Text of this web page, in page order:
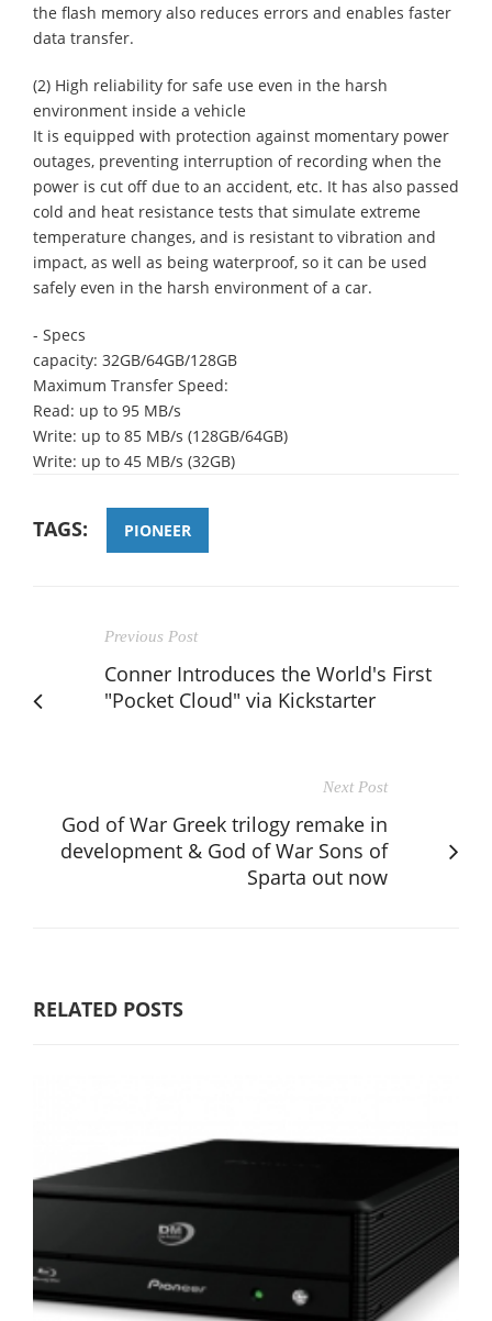
the flash memory also reduces errors and enables faster
data transfer.
(2) High reliability for safe use even in the harsh
environment inside a vehicle
It is equipped with protection against momentary power
outages, preventing interruption of recording when the
power is cut off due to an accident, etc. It has also passed
cold and heat resistance tests that simulate extreme
temperature changes, and is resistant to vibration and
impact, as well as being waterproof, so it can be used
safely even in the harsh environment of a car.
- Specs
capacity: 32GB/64GB/128GB
Maximum Transfer Speed:
Read: up to 95 MB/s
Write: up to 85 MB/s (128GB/64GB)
Write: up to 45 MB/s (32GB)
TAGS: PIONEER
Previous Post
Conner Introduces the World's First
"Pocket Cloud" via Kickstarter
Next Post
God of War Greek trilogy remake in
development & God of War Sons of
Sparta out now
RELATED POSTS